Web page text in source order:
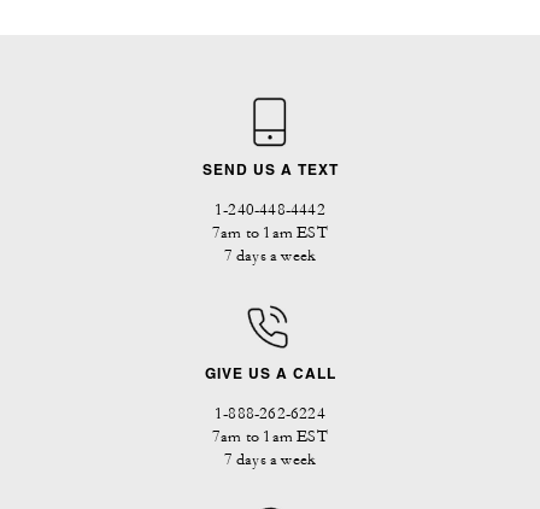
SEND US A TEXT
1-240-448-4442
7am to 1am EST
7 days a week
GIVE US A CALL
1-888-262-6224
7am to 1am EST
7 days a week